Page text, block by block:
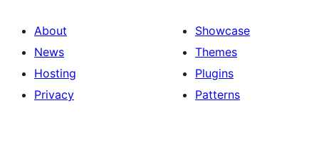
About
News
Hosting
Privacy
Showcase
Themes
Plugins
Patterns